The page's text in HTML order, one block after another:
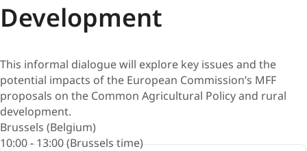
Development
This informal dialogue will explore key issues and the
potential impacts of the European Commission’s MFF
proposals on the Common Agricultural Policy and rural
development.
Brussels (Belgium)
10:00 - 13:00 (Brussels time)